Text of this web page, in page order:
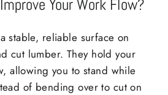
Your Work Flow?
stable, reliable surface on
cut lumber. They hold your
allowing you to stand while
of bending over to cut on